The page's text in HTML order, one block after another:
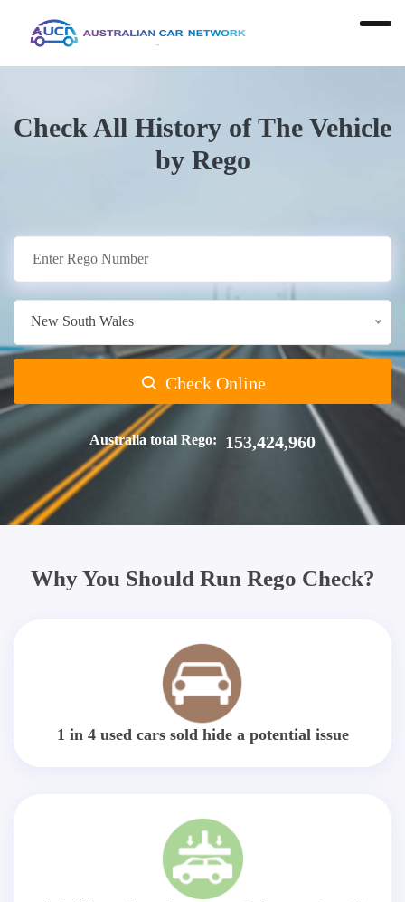
Check All History of The Vehicle
by Rego
New South Wales
Check Online
Australia total Rego: 153,424,960
Why You Should Run Rego Check?
1 in 4 used cars sold hide a potential issue